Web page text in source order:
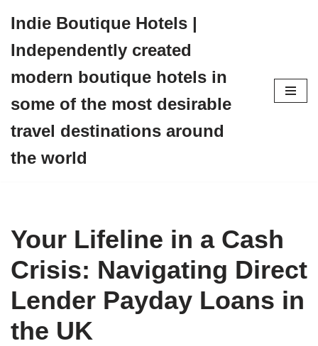
to
content
Indie Boutique Hotels |
Independently created
modern boutique hotels in
some of the most desirable
travel destinations around
the world
Your Lifeline in a Cash
Crisis: Navigating Direct
Lender Payday Loans in
the UK